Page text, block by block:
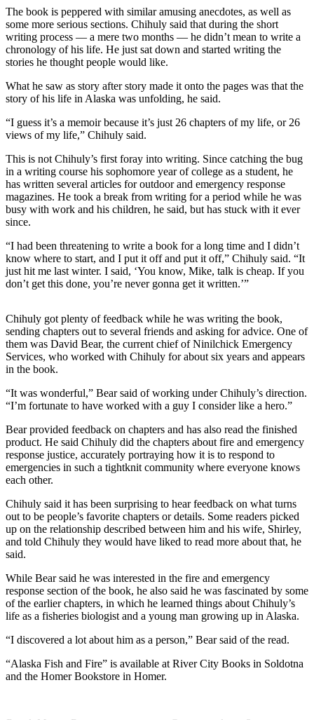
a Press
Release
Submit
News
Contests
Readers
Choice
Awards
Sports
Sports
Results
Outdoors
Recreation
Opinion
Editor
Columnists
Submit
Letter
Editor
Life
Announcement
Submit a
Wedding
Announcement
Submit a Birth
Announcement
The book is peppered with similar amusing anecdotes, as well as
some more serious sections. Chihuly said that during the short
writing process — a mere two months — he didn’t mean to write a
chronology of his life. He just sat down and started writing the
stories he thought people would like.
What he saw as story after story made it onto the pages was that the
story of his life in Alaska was unfolding, he said.
“I guess it’s a memoir because it’s just 26 chapters of my life, or 26
views of my life,” Chihuly said.
This is not Chihuly’s first foray into writing. Since catching the bug
in a writing course his sophomore year of college as a student, he
has written several articles for outdoor and emergency response
magazines. He took a break from writing for a period while he was
busy with work and his children, he said, but has stuck with it ever
since.
“I had been threatening to write a book for a long time and I didn’t
know where to start, and I put it off and put it off,” Chihuly said. “It
just hit me last winter. I said, ‘You know, Mike, talk is cheap. If you
don’t get this done, you’re never gonna get it written.’”
Chihuly got plenty of feedback while he was writing the book,
sending chapters out to several friends and asking for advice. One of
them was David Bear, the current chief of Ninilchick Emergency
Services, who worked with Chihuly for about six years and appears
in the book.
“It was wonderful,” Bear said of working under Chihuly’s direction.
“I’m fortunate to have worked with a guy I consider like a hero.”
Bear provided feedback on chapters and has also read the finished
product. He said Chihuly did the chapters about fire and emergency
response justice, accurately portraying how it is to respond to
emergencies in such a tightknit community where everyone knows
each other.
Chihuly said it has been surprising to hear feedback on what turns
out to be people’s favorite chapters or details. Some readers picked
up on the relationship described between him and his wife, Shirley,
and told Chihuly they would have liked to read more about that, he
said.
While Bear said he was interested in the fire and emergency
response section of the book, he also said he was fascinated by some
of the earlier chapters, in which he learned things about Chihuly’s
life as a fisheries biologist and a young man growing up in Alaska.
“I discovered a lot about him as a person,” Bear said of the read.
“Alaska Fish and Fire” is available at River City Books in Soldotna
and the Homer Bookstore in Homer.